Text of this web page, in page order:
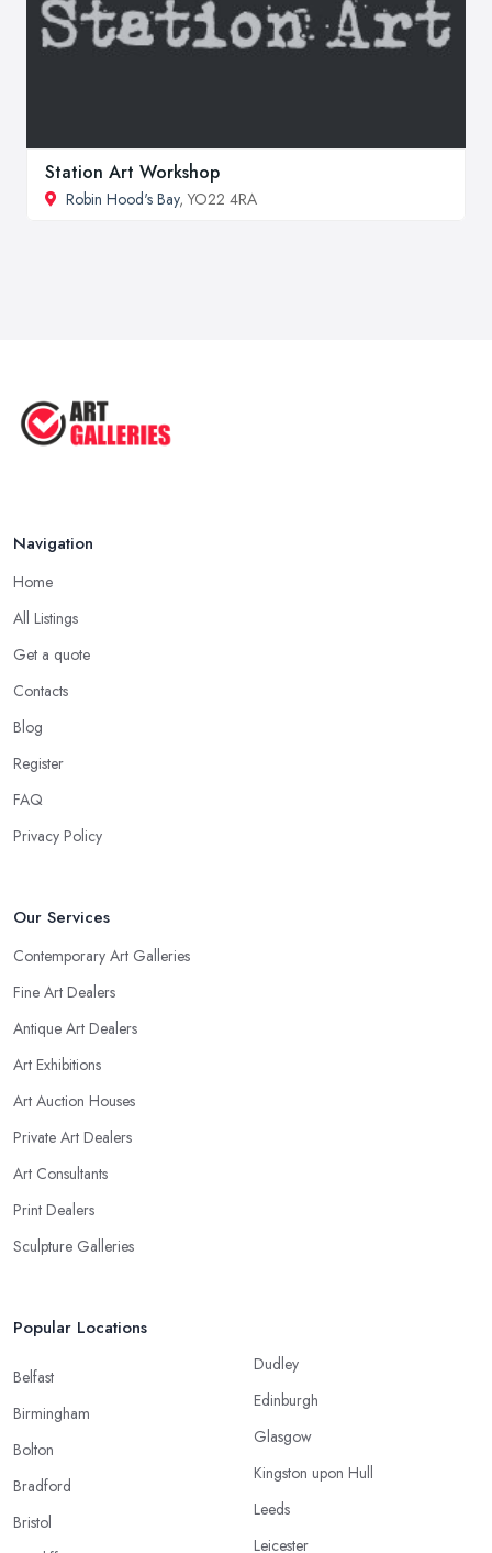
Station Art Workshop
Robin Hood's Bay, YO22 4RA
Navigation
Home
All Listings
Get a quote
Contacts
Blog
Register
FAQ
Privacy Policy
Our Services
Contemporary Art Galleries
Fine Art Dealers
Antique Art Dealers
Art Exhibitions
Art Auction Houses
Private Art Dealers
Art Consultants
Print Dealers
Sculpture Galleries
Popular Locations
Belfast
Birmingham
Bolton
Bradford
Bristol
Dudley
Edinburgh
Glasgow
Kingston upon Hull
Leeds
Leicester